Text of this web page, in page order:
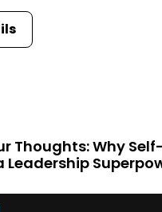
Thoughts: Why Self-
Leadership